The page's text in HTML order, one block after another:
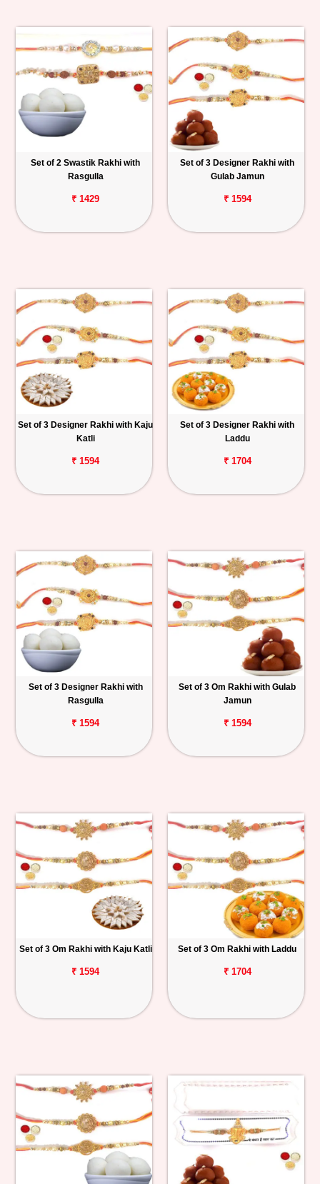
Set of 2 Swastik Rakhi with
Rasgulla
₹ 1429
Set of 3 Designer Rakhi with
Gulab Jamun
₹ 1594
Set of 3 Designer Rakhi with Kaju
Katli
₹ 1594
Set of 3 Designer Rakhi with
Laddu
₹ 1704
Set of 3 Designer Rakhi with
Rasgulla
₹ 1594
Set of 3 Om Rakhi with Gulab
Jamun
₹ 1594
Set of 3 Om Rakhi with Kaju Katli
₹ 1594
Set of 3 Om Rakhi with Laddu
₹ 1704